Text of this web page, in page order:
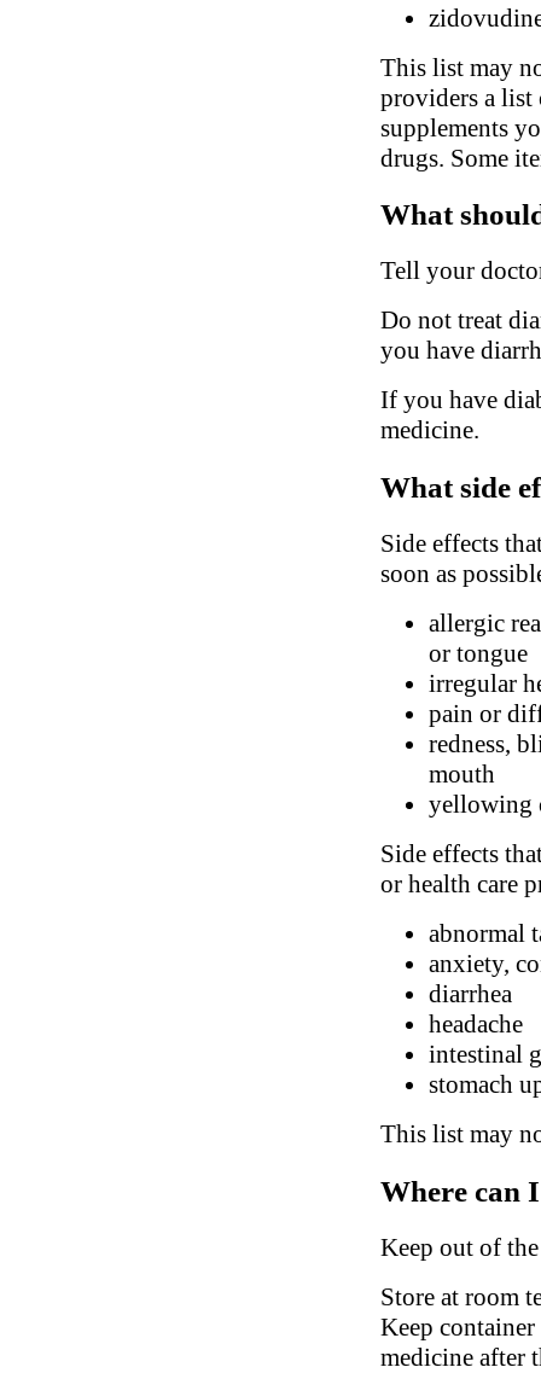
This list may
providers a list
supplements
drugs. Some
What
Tell your
Do not treat
you have
If you have
medicine.
What side
Side effects
soon as
allergic
or tongue
irregular
pain or
redness,
mouth
yellowing
Side effects
or health care
abnormal
anxiety,
diarrhea
headache
intestinal
stomach
This list may
Where can
Keep out of
Store at room
Keep
medicine after